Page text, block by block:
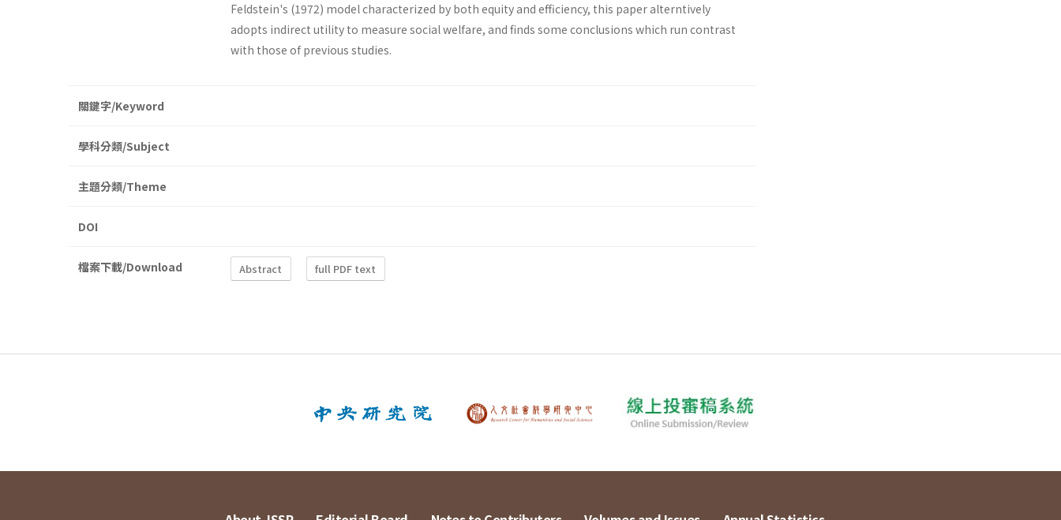
Feldstein's (1972) model characterized by both equity and efficiency, this paper alterntively
adopts indirect utility to measure social welfare, and finds some conclusions which run contrast
with those of previous studies.
關鍵字/Keyword
學科分類/Subject
主題分類/Theme
DOI
檔案下載/Download Abstract full PDF text